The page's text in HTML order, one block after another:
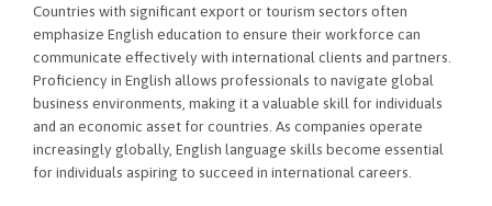
Countries with significant export or tourism sectors often
emphasize English education to ensure their workforce can
communicate effectively with international clients and partners.
Proficiency in English allows professionals to navigate global
business environments, making it a valuable skill for individuals
and an economic asset for countries. As companies operate
increasingly globally, English language skills become essential
for individuals aspiring to succeed in international careers.